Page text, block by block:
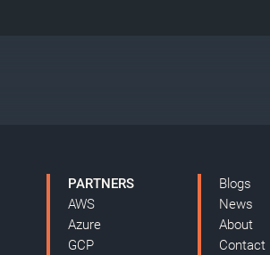
PARTNERS
AWS
Azure
GCP
Blogs
News
About
Contact